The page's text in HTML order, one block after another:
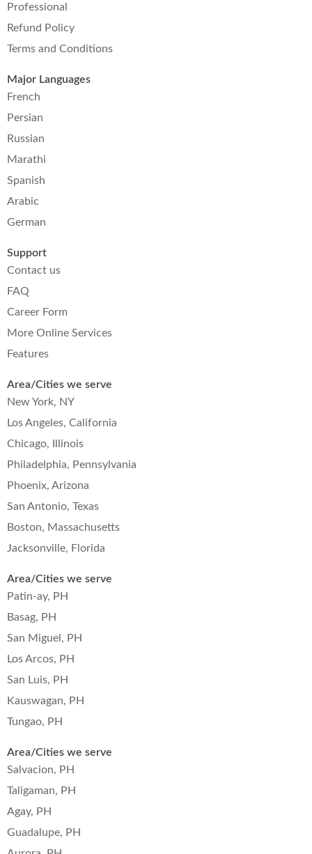
Professional
Refund Policy
Terms and Conditions
Major Languages
French
Persian
Russian
Marathi
Spanish
Arabic
German
Support
Contact us
FAQ
Career Form
More Online Services
Features
Area/Cities we serve
New York, NY
Los Angeles, California
Chicago, Illinois
Philadelphia, Pennsylvania
Phoenix, Arizona
San Antonio, Texas
Boston, Massachusetts
Jacksonville, Florida
Area/Cities we serve
Patin-ay, PH
Basag, PH
San Miguel, PH
Los Arcos, PH
San Luis, PH
Kauswagan, PH
Tungao, PH
Area/Cities we serve
Salvacion, PH
Taligaman, PH
Agay, PH
Guadalupe, PH